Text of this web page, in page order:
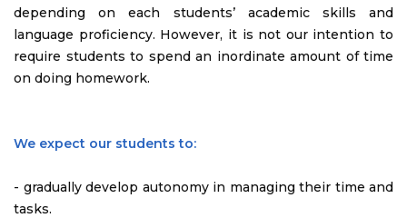
depending on each students’ academic skills and
language proficiency. However, it is not our intention to
require students to spend an inordinate amount of time
on doing homework.
We expect our students to:
- gradually develop autonomy in managing their time and
tasks.